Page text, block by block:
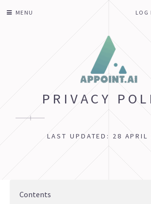
MENU LOG
PRIVACY
LAST UPDATED: 28 APRIL
Contents